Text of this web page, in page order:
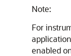
Note:
For
enabled